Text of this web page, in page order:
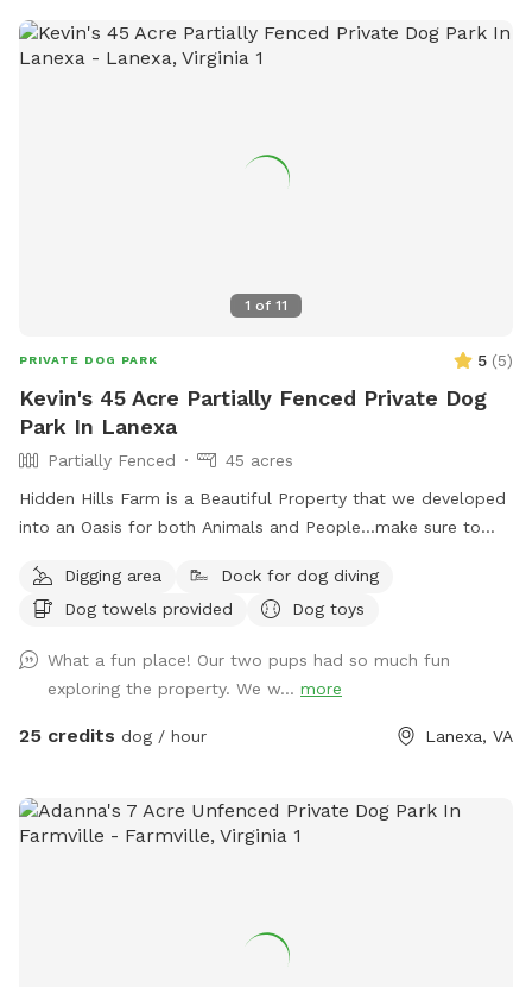
1 of 11
PRIVATE DOG PARK 5 (5)
Kevin's 45 Acre Partially Fenced Private Dog
Park In Lanexa
Partially Fenced
45 acres
Hidden Hills Farm is a Beautiful Property that we developed
into an Oasis for both Animals and People...make sure to
our 3 acre Lake with 2 docks on either side
Digging area
Dock for dog diving
Dog towels provided
Dog toys
What a fun place! Our two pups had so much fun
exploring the property. We w... more
25 credits dog / hour Lanexa, VA